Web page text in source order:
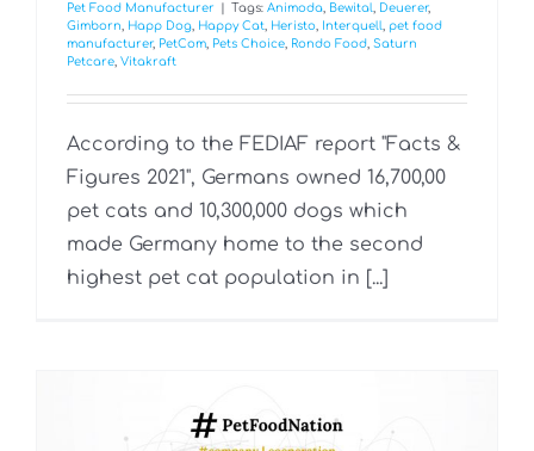
Pet Food Manufacturer
Tags: Animoda, Bewital, Deuerer,
Gimborn, Happ Dog, Happy Cat, Heristo, Interquell, pet food
manufacturer, PetCom, Pets Choice, Rondo Food, Saturn
Petcare, Vitakraft
According to the FEDIAF report "Facts &
Figures 2021", Germans owned 16,700,00
pet cats and 10,300,000 dogs which
made Germany home to the second
highest pet cat population in [...]